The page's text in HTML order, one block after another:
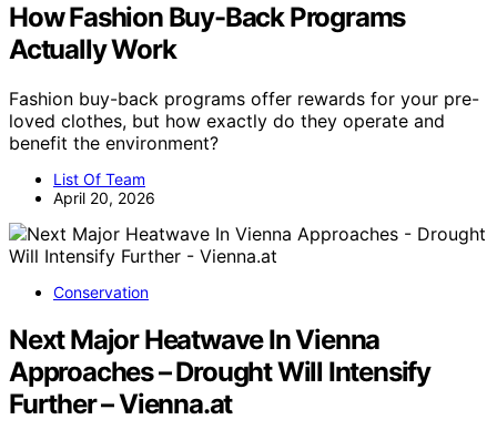
How Fashion Buy-Back Programs
Actually Work
Fashion buy-back programs offer rewards for your pre-
loved clothes, but how exactly do they operate and
benefit the environment?
List Of Team
April 20, 2026
Conservation
Next Major Heatwave In Vienna
Approaches – Drought Will Intensify
Further – Vienna.at